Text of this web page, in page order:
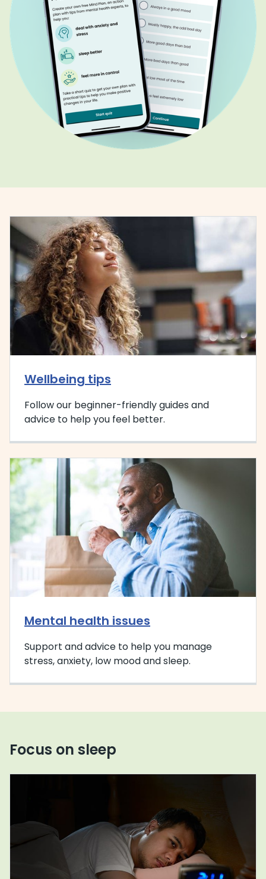
Wellbeing tips
Follow our beginner-friendly guides and
advice to help you feel better.
Mental health issues
Support and advice to help you manage
stress, anxiety, low mood and sleep.
Focus on sleep